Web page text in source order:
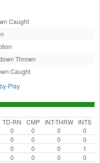
Caught
Thrown
Caught
Play
TD-RN CMP INT-THRW INTS
0 0 0
0
0 0 0
0
0 0 0
1
0 0 0
0